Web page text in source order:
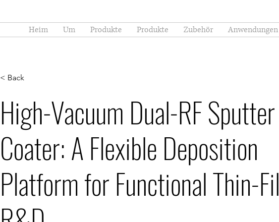
Heim Um Produkte Produkte Zubehör Anwendungen
< Back
High-Vacuum Dual-RF Sputter
Coater: A Flexible Deposition
Platform for Functional Thin-